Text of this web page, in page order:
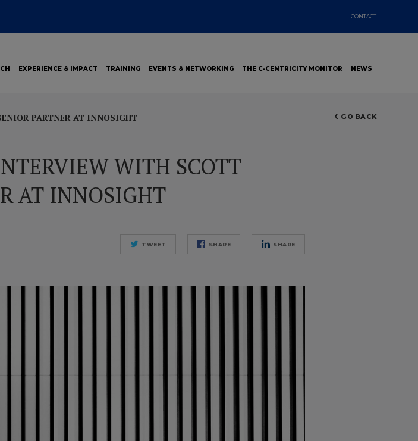
CONTACT
EXPERIENCE & IMPACT TRAINING EVENTS & NETWORKING THE C-CENTRICITY MONITOR NEWS
PARTNER AT INNOSIGHT GO BACK
WITH SCOTT
AT INNOSIGHT
TWEET SHARE SHARE